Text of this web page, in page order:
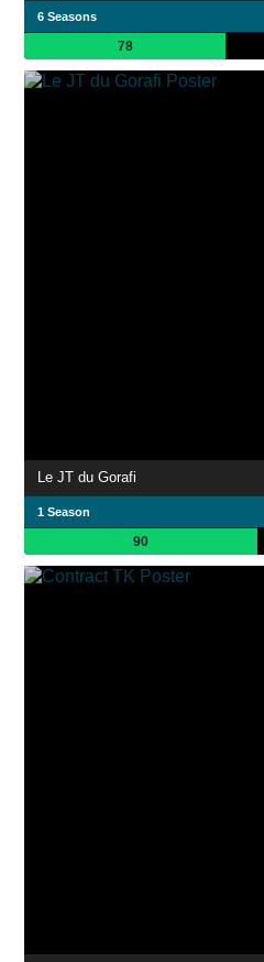
6 Seasons
78
Le JT du Gorafi
1 Season
90